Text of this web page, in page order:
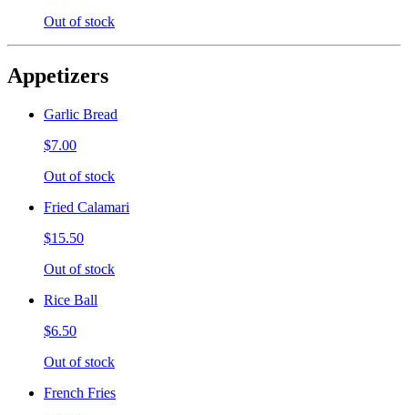
Out of stock
Appetizers
Garlic Bread
$7.00
Out of stock
Fried Calamari
$15.50
Out of stock
Rice Ball
$6.50
Out of stock
French Fries